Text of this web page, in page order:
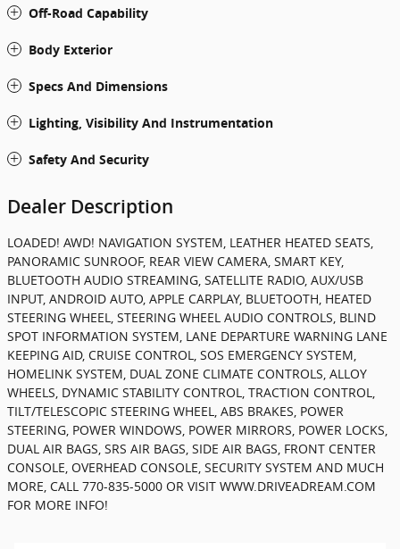
Off-Road Capability
Body Exterior
Specs And Dimensions
Lighting, Visibility And Instrumentation
Safety And Security
Dealer Description
LOADED! AWD! NAVIGATION SYSTEM, LEATHER HEATED SEATS,
PANORAMIC SUNROOF, REAR VIEW CAMERA, SMART KEY,
BLUETOOTH AUDIO STREAMING, SATELLITE RADIO, AUX/USB
INPUT, ANDROID AUTO, APPLE CARPLAY, BLUETOOTH, HEATED
STEERING WHEEL, STEERING WHEEL AUDIO CONTROLS, BLIND
SPOT INFORMATION SYSTEM, LANE DEPARTURE WARNING LANE
KEEPING AID, CRUISE CONTROL, SOS EMERGENCY SYSTEM,
HOMELINK SYSTEM, DUAL ZONE CLIMATE CONTROLS, ALLOY
WHEELS, DYNAMIC STABILITY CONTROL, TRACTION CONTROL,
TILT/TELESCOPIC STEERING WHEEL, ABS BRAKES, POWER
STEERING, POWER WINDOWS, POWER MIRRORS, POWER LOCKS,
DUAL AIR BAGS, SRS AIR BAGS, SIDE AIR BAGS, FRONT CENTER
CONSOLE, OVERHEAD CONSOLE, SECURITY SYSTEM AND MUCH
MORE, CALL 770-835-5000 OR VISIT WWW.DRIVEADREAM.COM
FOR MORE INFO!